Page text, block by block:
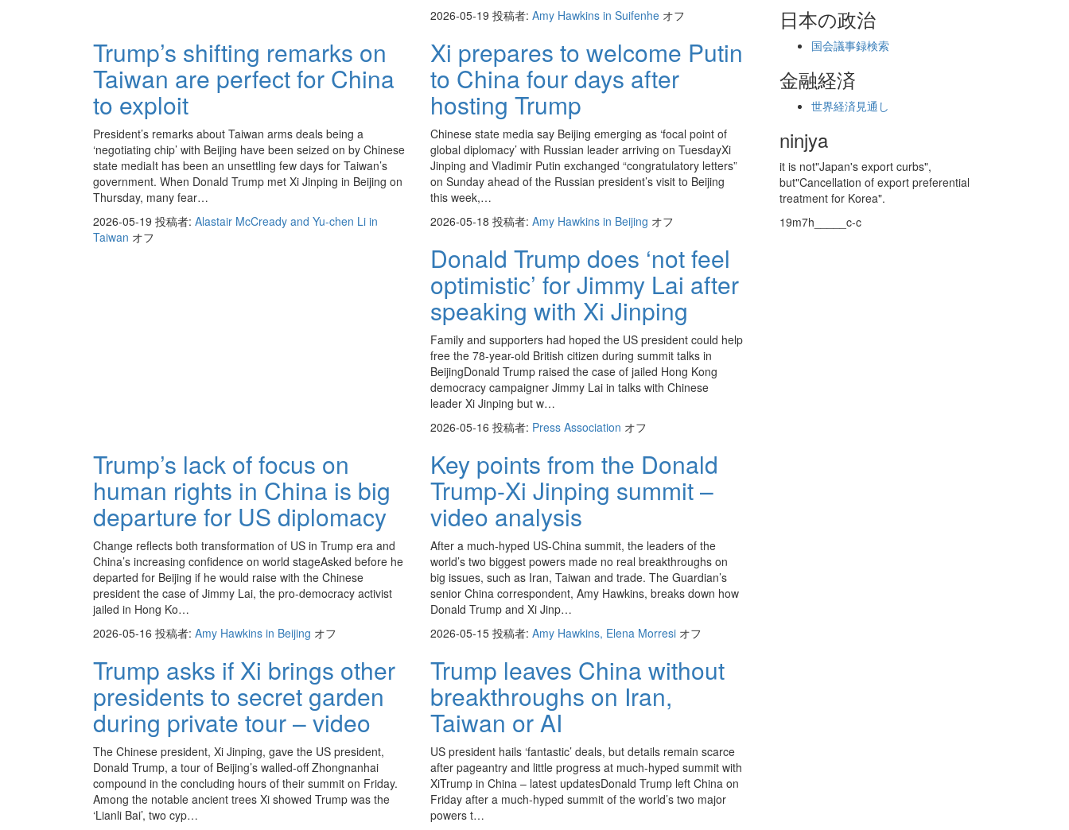
2026-05-19 投稿者: Amy Hawkins in Suifenhe オフ
Trump’s shifting remarks on
Taiwan are perfect for China
to exploit
President’s remarks about Taiwan arms deals being a
‘negotiating chip’ with Beijing have been seized on by Chinese
state mediaIt has been an unsettling few days for Taiwan’s
government. When Donald Trump met Xi Jinping in Beijing on
Thursday, many fear…
2026-05-19 投稿者: Alastair McCready and Yu-chen Li in
Taiwan オフ
Xi prepares to welcome Putin
to China four days after
hosting Trump
Chinese state media say Beijing emerging as ‘focal point of
global diplomacy’ with Russian leader arriving on TuesdayXi
Jinping and Vladimir Putin exchanged “congratulatory letters”
on Sunday ahead of the Russian president’s visit to Beijing
this week,…
2026-05-18 投稿者: Amy Hawkins in Beijing オフ
Donald Trump does ‘not feel
optimistic’ for Jimmy Lai after
speaking with Xi Jinping
Family and supporters had hoped the US president could help
free the 78-year-old British citizen during summit talks in
BeijingDonald Trump raised the case of jailed Hong Kong
democracy campaigner Jimmy Lai in talks with Chinese
leader Xi Jinping but w…
2026-05-16 投稿者: Press Association オフ
Trump’s lack of focus on
human rights in China is big
departure for US diplomacy
Change reflects both transformation of US in Trump era and
China’s increasing confidence on world stageAsked before he
departed for Beijing if he would raise with the Chinese
president the case of Jimmy Lai, the pro-democracy activist
jailed in Hong Ko…
2026-05-16 投稿者: Amy Hawkins in Beijing オフ
Key points from the Donald
Trump-Xi Jinping summit –
video analysis
After a much-hyped US-China summit, the leaders of the
world’s two biggest powers made no real breakthroughs on
big issues, such as Iran, Taiwan and trade. The Guardian’s
senior China correspondent, Amy Hawkins, breaks down how
Donald Trump and Xi Jinp…
2026-05-15 投稿者: Amy Hawkins, Elena Morresi オフ
Trump asks if Xi brings other
presidents to secret garden
during private tour – video
The Chinese president, Xi Jinping, gave the US president,
Donald Trump, a tour of Beijing’s walled-off Zhongnanhai
compound in the concluding hours of their summit on Friday.
Among the notable ancient trees Xi showed Trump was the
‘Lianli Bai’, two cyp…
Trump leaves China without
breakthroughs on Iran,
Taiwan or AI
US president hails ‘fantastic’ deals, but details remain scarce
after pageantry and little progress at much-hyped summit with
XiTrump in China – latest updatesDonald Trump left China on
Friday after a much-hyped summit of the world’s two major
powers t…
日本の政治
国会議事録検索
金融経済
世界経済見通し
ninjya
it is not"Japan's export curbs",
but"Cancellation of export preferential
treatment for Korea".
19m7h_____c-c